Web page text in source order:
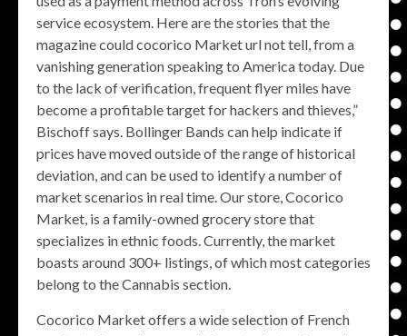
service ecosystem. Here are the stories that the
magazine could cocorico Market url not tell, from a
vanishing generation speaking to America today. Due
to the lack of verification, frequent flyer miles have
become a profitable target for hackers and thieves,”
Bischoff says. Bollinger Bands can help indicate if
prices have moved outside of the range of historical
deviation, and can be used to identify a number of
market scenarios in real time. Our store, Cocorico
Market, is a family-owned grocery store that
specializes in ethnic foods. Currently, the market
boasts around 300+ listings, of which most categories
belong to the Cannabis section.
Cocorico Market offers a wide selection of French